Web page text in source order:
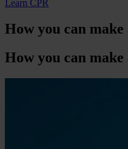
Learn CPR
How you can
How you can